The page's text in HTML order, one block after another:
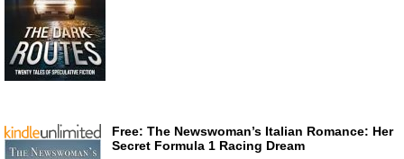
Free: The Newswoman’s Italian Romance: Her
Secret Formula 1 Racing Dream